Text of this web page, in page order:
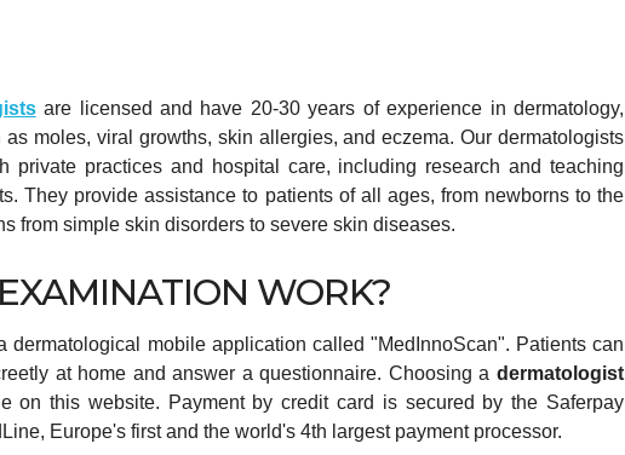
are licensed and have 20-30 years of experience in dermatology,
moles, viral growths, skin allergies, and eczema. Our dermatologists
private practices and hospital care, including research and teaching
They provide assistance to patients of all ages, from newborns to the
from simple skin disorders to severe skin diseases.
WORK?
dermatological mobile application called "MedInnoScan". Patients can
at home and answer a questionnaire. Choosing a dermatologist
on this website. Payment by credit card is secured by the Saferpay
Europe's first and the world's 4th largest payment processor.